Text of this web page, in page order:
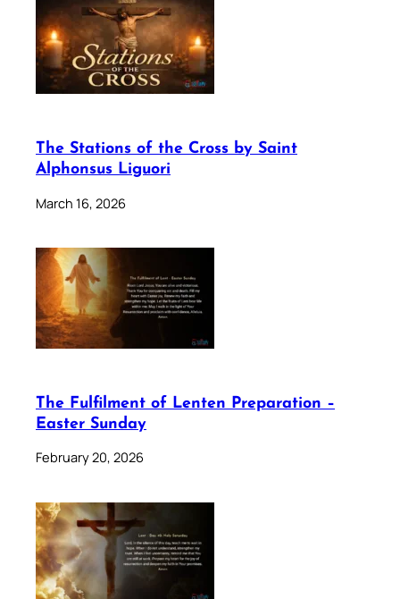
The Stations of the Cross by Saint
Alphonsus Liguori
March 16, 2026
The Fulfilment of Lenten Preparation –
Easter Sunday
February 20, 2026